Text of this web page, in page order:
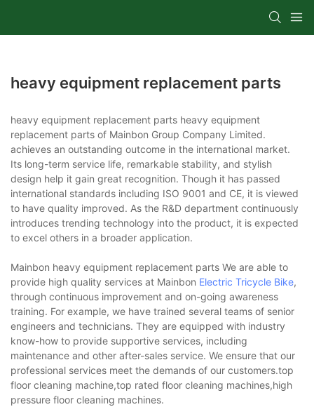
heavy equipment replacement parts
heavy equipment replacement parts heavy equipment
replacement parts of Mainbon Group Company Limited.
achieves an outstanding outcome in the international market.
Its long-term service life, remarkable stability, and stylish
design help it gain great recognition. Though it has passed
international standards including ISO 9001 and CE, it is viewed
to have quality improved. As the R&D department continuously
introduces trending technology into the product, it is expected
to excel others in a broader application.
Mainbon heavy equipment replacement parts We are able to
provide high quality services at Mainbon Electric Tricycle Bike,
through continuous improvement and on-going awareness
training. For example, we have trained several teams of senior
engineers and technicians. They are equipped with industry
know-how to provide supportive services, including
maintenance and other after-sales service. We ensure that our
professional services meet the demands of our customers.top
floor cleaning machine,top rated floor cleaning machines,high
pressure floor cleaning machines.